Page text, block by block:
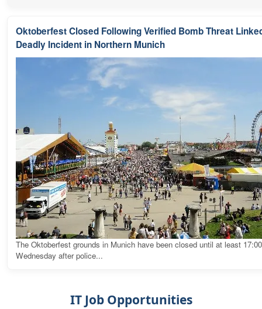
Oktoberfest Closed Following Verified Bomb Threat
Deadly Incident in Northern Munich
The Oktoberfest grounds in Munich have been closed until at least
Wednesday after police...
IT Job Opportunities